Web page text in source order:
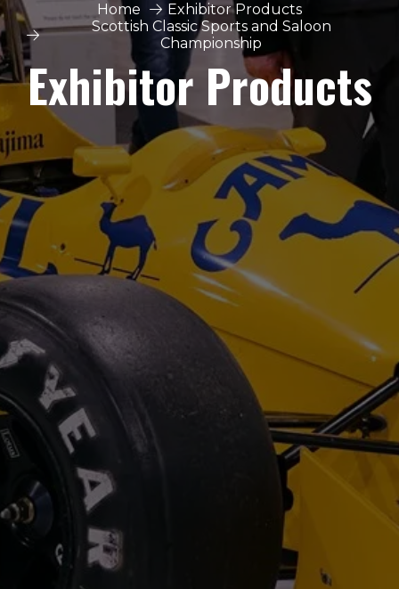
Home
Exhibitor Products
Scottish Classic Sports and Saloon
Championship
Exhibitor Products